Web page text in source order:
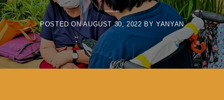
POSTED ONAUGUST 30, 2022 BYYANYAN